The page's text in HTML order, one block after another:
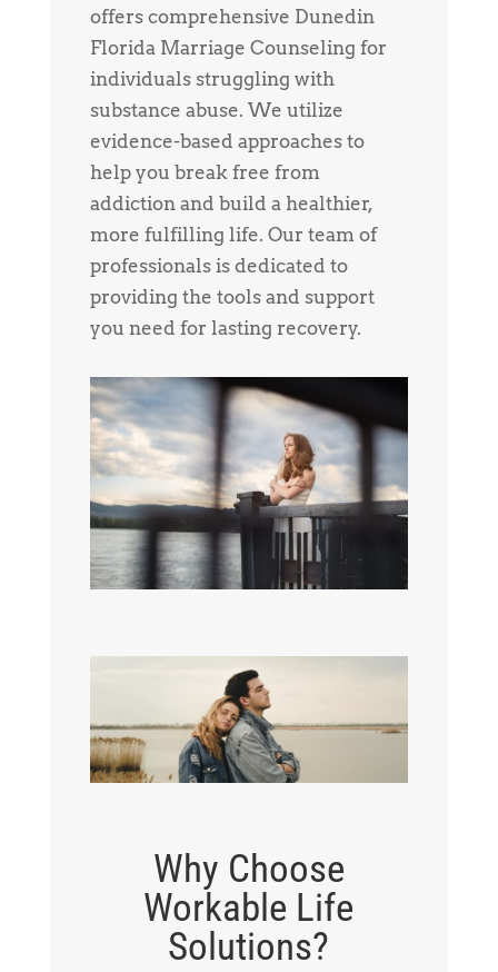
offers comprehensive Dunedin
Florida Marriage Counseling for
individuals struggling with
substance abuse. We utilize
evidence-based approaches to
help you break free from
addiction and build a healthier,
more fulfilling life. Our team of
professionals is dedicated to
providing the tools and support
you need for lasting recovery.
Why Choose
Workable Life
Solutions?